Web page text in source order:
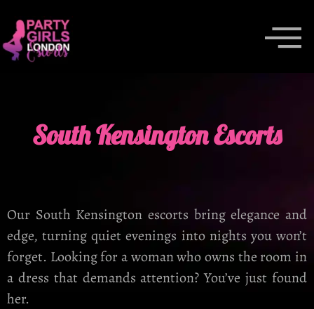
South Kensington Escorts
Our South Kensington escorts bring elegance and
edge, turning quiet evenings into nights you won’t
forget. Looking for a woman who owns the room in
a dress that demands attention? You’ve just found
her.